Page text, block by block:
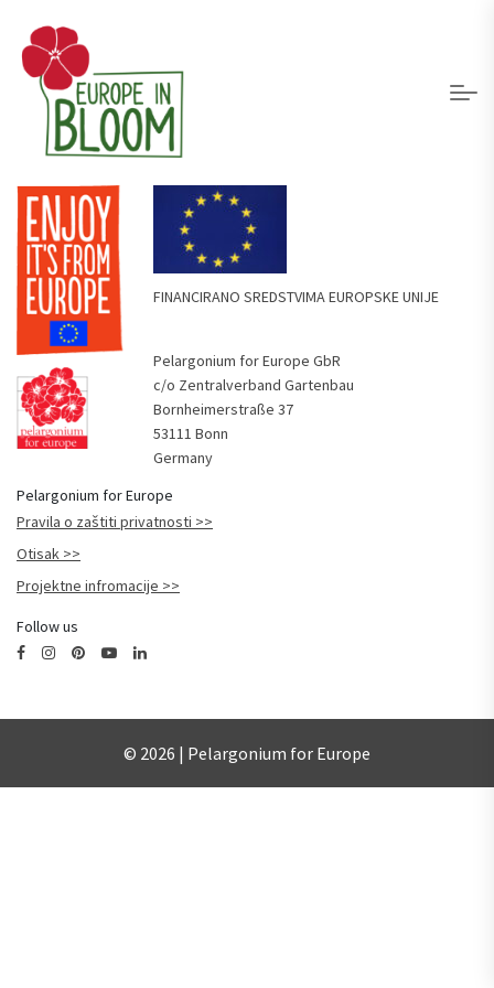
FINANCIRANO SREDSTVIMA EUROPSKE UNIJE
Pelargonium for Europe GbR
c/o Zentralverband Gartenbau
Bornheimerstraße 37
53111 Bonn
Germany
Pelargonium for Europe
Pravila o zaštiti privatnosti
Otisak
Projektne infromacije
Follow us
© 2026 | Pelargonium for Europe